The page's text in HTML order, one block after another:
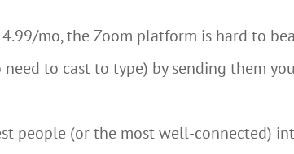
mo, the Zoom platform is hard to
to cast to type) by sending them
people (or the most well-connected)